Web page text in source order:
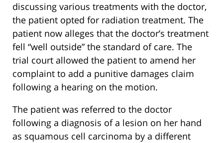
discussing various treatments with the doctor,
the patient opted for radiation treatment. The
patient now alleges that the doctor’s treatment
fell “well outside” the standard of care. The
trial court allowed the patient to amend her
complaint to add a punitive damages claim
following a hearing on the motion.
The patient was referred to the doctor
following a diagnosis of a lesion on her hand
as squamous cell carcinoma by a different